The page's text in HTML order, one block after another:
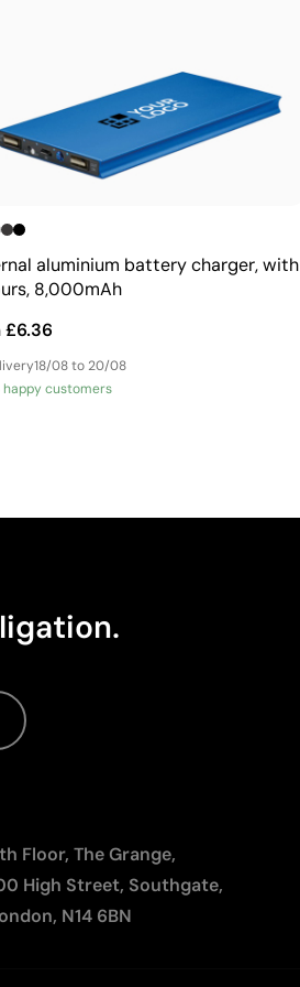
aluminium battery charger, with
8,000mAh
£6.36
18/08 to 20/08
happy customers
Floor, The Grange,
High Street, Southgate,
N14 6BN